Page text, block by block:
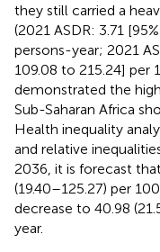
they still carried a
(2021 ASDR: 3.71
persons-year; 2021
109.08 to 215.24] per
demonstrated the
Sub-Saharan Africa
Health inequality
and relative
2036, it is forecast
(19.40–125.27) per
decrease to 40.98
year.